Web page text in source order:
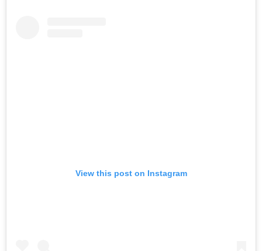
View this post on Instagram